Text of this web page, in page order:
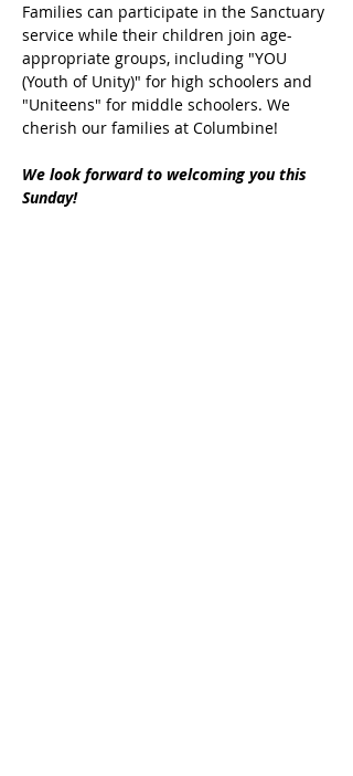
Families can participate in the Sanctuary
service while their children join age-
appropriate groups, including "YOU
(Youth of Unity)" for high schoolers and
"Uniteens" for middle schoolers. We
cherish our families at Columbine!
We look forward to welcoming you this
Sunday!